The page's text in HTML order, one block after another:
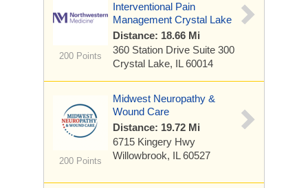
200 Points
Interventional Pain
Management Crystal Lake
Distance: 18.66 Mi
360 Station Drive Suite 300
Crystal Lake, IL 60014
200 Points
Midwest Neuropathy &
Wound Care
Distance: 19.72 Mi
6715 Kingery Hwy
Willowbrook, IL 60527